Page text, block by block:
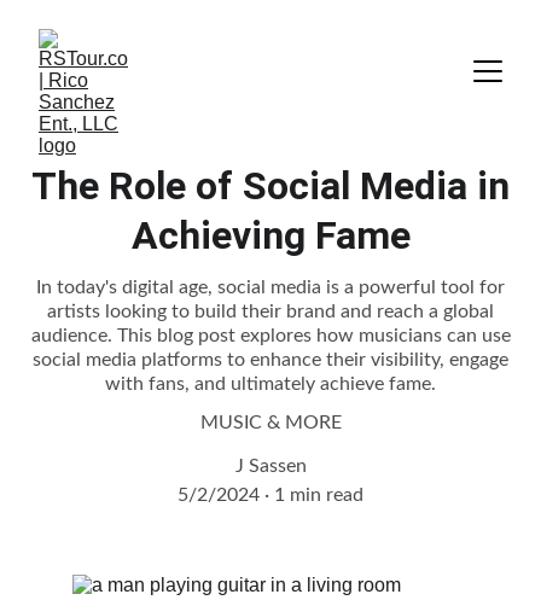
The Role of Social Media in
Achieving Fame
In today's digital age, social media is a powerful tool for
artists looking to build their brand and reach a global
audience. This blog post explores how musicians can use
social media platforms to enhance their visibility, engage
with fans, and ultimately achieve fame.
MUSIC & MORE
J Sassen
5/2/2024
1 min read